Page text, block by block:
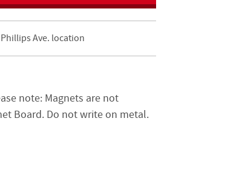
Ave. location
note: Magnets are not
Board. Do not write on metal.